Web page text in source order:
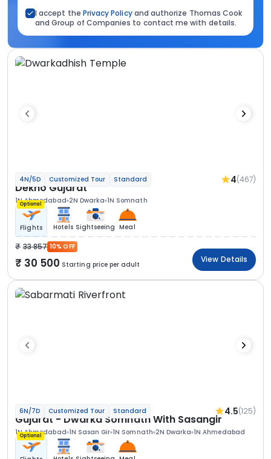
I accept the Privacy Policyand authorize Thomas Cook
and Group of Companies to contact me with details.
4N/5D Customized Tour Standard 4(467)
Dekho Gujarat
1N Ahmedabad 2N Dwarka 1N Somnath
Optional
Flights Hotels Sightseeing Meal
33 857 10% OFF
30 500 Starting price per adult
View Details
6N/7D Customized Tour Standard 4.5(125)
Gujarat - Dwarka Somnath With Sasangir
1N Ahmedabad 1N Sasan Gir 1N Somnath 2N Dwarka 1N Ahmedabad
Optional